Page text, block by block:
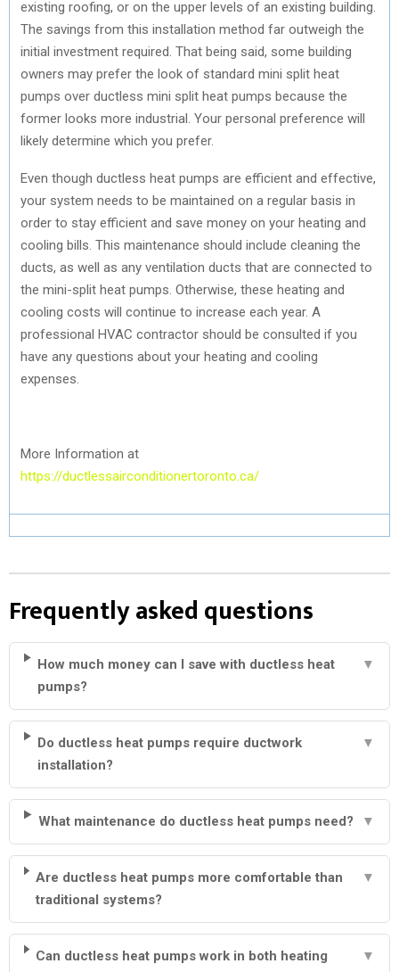
existing roofing, or on the upper levels of an existing building.
The savings from this installation method far outweigh the
initial investment required. That being said, some building
owners may prefer the look of standard mini split heat
pumps over ductless mini split heat pumps because the
former looks more industrial. Your personal preference will
likely determine which you prefer.
Even though ductless heat pumps are efficient and effective,
your system needs to be maintained on a regular basis in
order to stay efficient and save money on your heating and
cooling bills. This maintenance should include cleaning the
ducts, as well as any ventilation ducts that are connected to
the mini-split heat pumps. Otherwise, these heating and
cooling costs will continue to increase each year. A
professional HVAC contractor should be consulted if you
have any questions about your heating and cooling
expenses.
More Information at
https://ductlessairconditionertoronto.ca/
Frequently asked questions
How much money can I save with ductless heat
pumps?
▼
Do ductless heat pumps require ductwork
installation?
▼
What maintenance do ductless heat pumps need? ▼
Are ductless heat pumps more comfortable than
traditional systems?
▼
Can ductless heat pumps work in both heating
▼